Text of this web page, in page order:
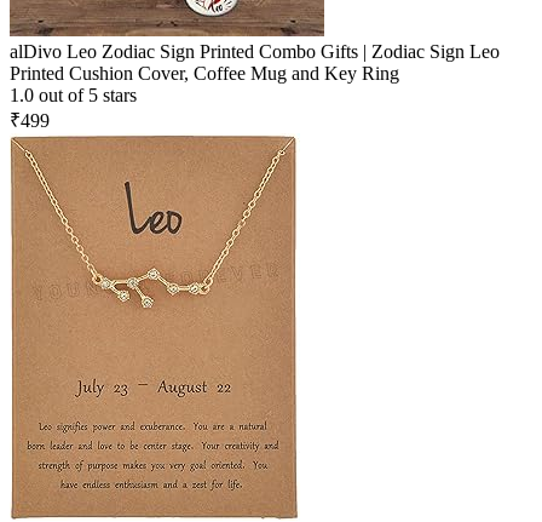
alDivo Leo Zodiac Sign Printed Combo Gifts | Zodiac Sign Leo
Printed Cushion Cover, Coffee Mug and Key Ring
1.0 out of 5 stars
₹499